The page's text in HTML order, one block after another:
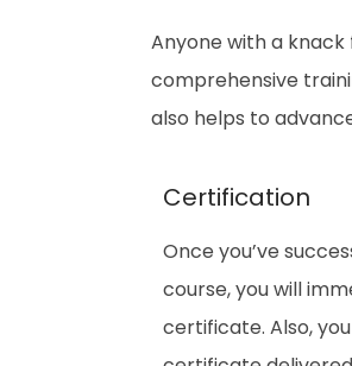
Anyone with a
comprehensive
also helps to
Certification
Once you’ve
course, you will
certificate. Also,